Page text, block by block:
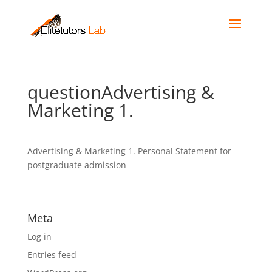
questionAdvertising &
Marketing 1.
Advertising & Marketing 1. Personal Statement for
postgraduate admission
Meta
Log in
Entries feed